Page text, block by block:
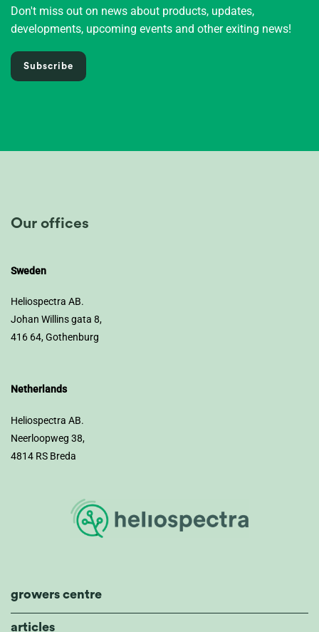
Don't miss out on news about products, updates,
developments, upcoming events and other exiting news!
Subscribe
Our offices
Sweden
Heliospectra AB.
Johan Willins gata 8,
416 64, Gothenburg
Netherlands
Heliospectra AB.
Neerloopweg 38,
4814 RS Breda
growers centre
articles